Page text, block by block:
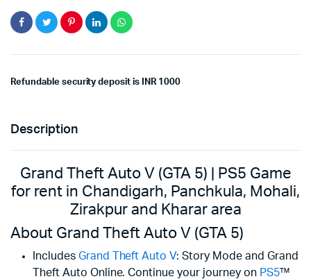
Refundable security deposit is INR 1000
Description
Grand Theft Auto V (GTA 5) | PS5 Game
for rent in Chandigarh, Panchkula, Mohali,
Zirakpur and Kharar area
About Grand Theft Auto V (GTA 5)
Includes Grand Theft Auto V: Story Mode and Grand
Theft Auto Online. Continue your journey on PS5™